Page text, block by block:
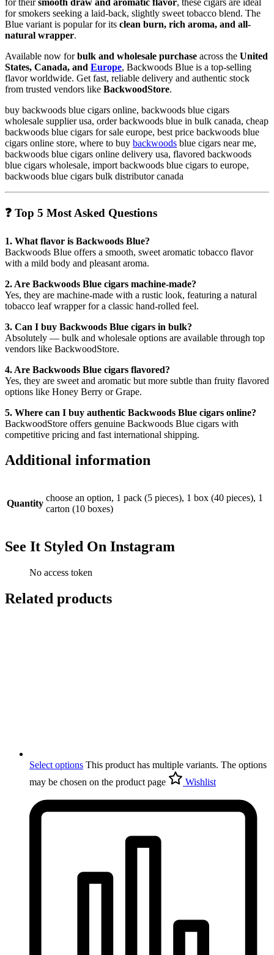
for theirsmooth draw and aromatic flavor, these cigars are ideal
for smokers seeking a laid-back, slightly sweet tobacco blend. The
Blue variant is popular for its clean burn, rich aroma, and all-
natural wrapper.
Available now forbulk and wholesale purchase across the United
States, Canada, and Europe, Backwoods Blue is a top-selling
flavor worldwide. Get fast, reliable delivery and authentic stock
from trusted vendors like BackwoodStore.
buy backwoods blue cigars online, backwoods blue cigars
wholesale supplier usa, order backwoods blue in bulk canada, cheap
backwoods blue cigars for sale europe, best price backwoods blue
cigars online store, where to buy backwoods blue cigars near me,
backwoods blue cigars online delivery usa, flavored backwoods
blue cigars wholesale, import backwoods blue cigars to europe,
backwoods blue cigars bulk distributor canada
❓ Top 5 Most Asked Questions
1. What flavor is Backwoods Blue?
Backwoods Blue offers a smooth, sweet aromatic tobacco flavor
with a mild body and pleasant aroma.
2. Are Backwoods Blue cigars machine-made?
Yes, they are machine-made with a rustic look, featuring a natural
tobacco leaf wrapper for a classic hand-rolled feel.
3. Can I buy Backwoods Blue cigars in bulk?
Absolutely — bulk and wholesale options are available through top
vendors like BackwoodStore.
4. Are Backwoods Blue cigars flavored?
Yes, they are sweet and aromatic but more subtle than fruity flavored
options like Honey Berry or Grape.
5. Where can I buy authentic Backwoods Blue cigars online?
BackwoodStore offers genuine Backwoods Blue cigars with
competitive pricing and fast international shipping.
Additional information
Quantity
choose an option, 1 pack (5 pieces), 1 box (40 pieces), 1
carton (10 boxes)
See It Styled On Instagram
No access token
Related products
Select options This product has multiple variants. The options
may be chosen on the product page
Wishlist